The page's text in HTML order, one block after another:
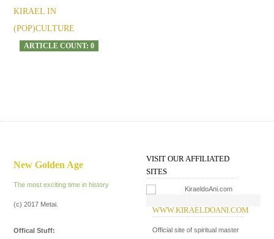
KIRAEL IN
(POP)CULTURE
ARTICLE COUNT: 0
New Golden Age
The most exciting time in history
(c) 2017 Metai.
Offical Stuff:
VISIT OUR AFFILIATED
SITES
WWW.KIRAELDOANI.COM
Official site of spiritual master